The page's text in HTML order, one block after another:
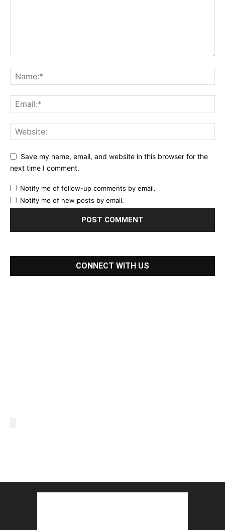
Save my name, email, and website in this browser for the
next time I comment.
Notify me of follow-up comments by email.
Notify me of new posts by email.
CONNECT WITH US